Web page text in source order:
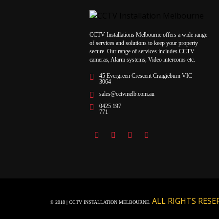
CCTV Installations Melbourne offers a wide range
of services and solutions to keep your property
secure. Our range of services includes CCTV
cameras, Alarm systems, Video intercoms etc.
45 Evergreen Crescent Craigieburn VIC
3064
sales@cctvmelb.com.au
0425 197
771
© 2018 | CCTV INSTALLATION MELBOURNE. ALL RIGHTS